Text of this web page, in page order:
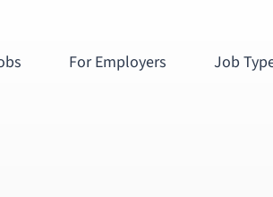
For Employers Job